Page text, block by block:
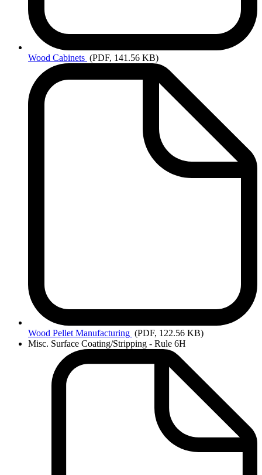
Wood Cabinets (PDF, 141.56 KB)
Wood Pellet Manufacturing (PDF, 122.56 KB)
Misc. Surface Coating/Stripping - Rule 6H